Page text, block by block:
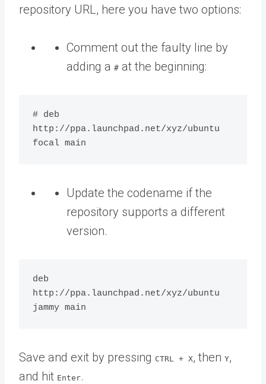
repository URL, here you have two options:
Comment out the faulty line by
adding a # at the beginning:
# deb
http://ppa.launchpad.net/xyz/ubuntu
Update the codename if the
repository supports a different
version.
deb
http://ppa.launchpad.net/xyz/ubuntu
Save and exit by pressing CTRL + X, then Y,
and hit Enter.